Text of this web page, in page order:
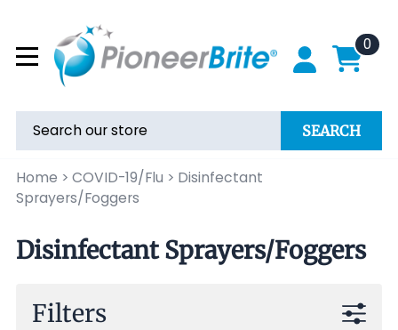
0
SEARCH
Home > COVID-19/Flu > Disinfectant
Sprayers/Foggers
Disinfectant Sprayers/Foggers
Filters